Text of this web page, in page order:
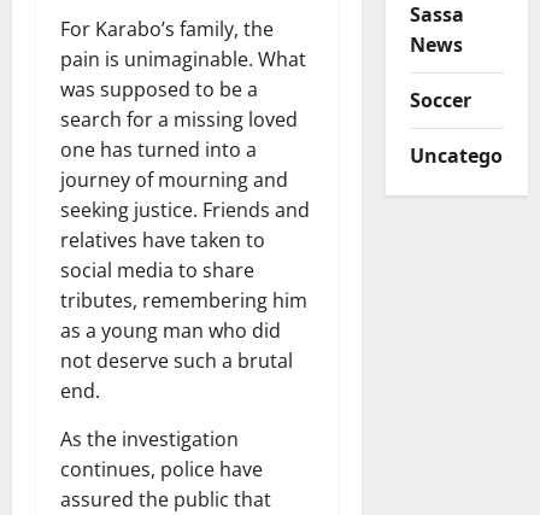
For Karabo’s family, the
pain is unimaginable. What
was supposed to be a
search for a missing loved
one has turned into a
journey of mourning and
seeking justice. Friends and
relatives have taken to
social media to share
tributes, remembering him
as a young man who did
not deserve such a brutal
end.
As the investigation
continues, police have
assured the public that
Sassa
News
Soccer